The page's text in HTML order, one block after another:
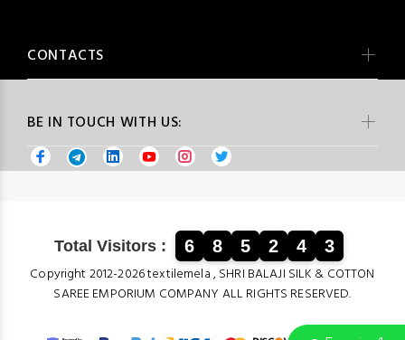
BE IN TOUCH WITH US:
CONTACTS
Total Visitors : 6 8 5 2 4 3
Copyright 2012-2026 textilemela , SHRI BALAJI SILK & COTTON
SAREE EMPORIUM COMPANY ALL RIGHTS RESERVED.